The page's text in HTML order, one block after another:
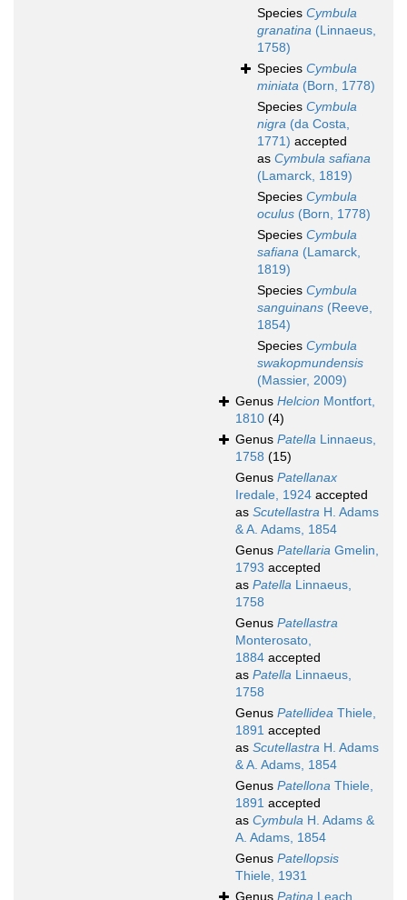
Species Cymbula
granatina (Linnaeus,
1758)
Species Cymbula
miniata (Born, 1778)
Species Cymbula
nigra (da Costa,
1771) accepted
as Cymbula safiana
(Lamarck, 1819)
Species Cymbula
oculus (Born, 1778)
Species Cymbula
safiana (Lamarck,
1819)
Species Cymbula
sanguinans (Reeve,
1854)
Species Cymbula
swakopmundensis
(Massier, 2009)
Genus Helcion Montfort,
1810 (4)
Genus Patella Linnaeus,
1758 (15)
Genus Patellanax
Iredale, 1924 accepted
as Scutellastra H. Adams
& A. Adams, 1854
Genus Patellaria Gmelin,
1793 accepted
as Patella Linnaeus,
1758
Genus Patellastra
Monterosato,
1884 accepted
as Patella Linnaeus,
1758
Genus Patellidea Thiele,
1891 accepted
as Scutellastra H. Adams
& A. Adams, 1854
Genus Patellona Thiele,
1891 accepted
as Cymbula H. Adams &
A. Adams, 1854
Genus Patellopsis
Thiele, 1931
Genus Patina Leach,